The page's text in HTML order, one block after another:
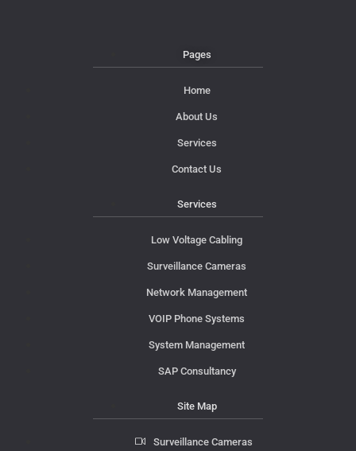
Pages
Home
About Us
Services
Contact Us
Services
Low Voltage Cabling
Surveillance Cameras
Network Management
VOIP Phone Systems
System Management
SAP Consultancy
Site Map
Surveillance Cameras